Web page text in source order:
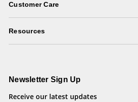
Customer Care
Resources
Newsletter Sign Up
Receive our latest updates